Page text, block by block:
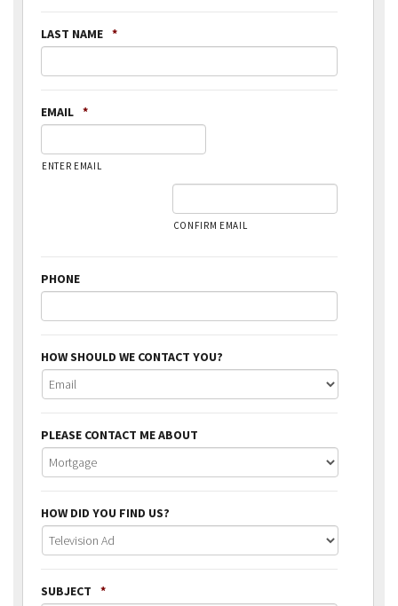
LAST NAME *
EMAIL *
ENTER EMAIL
CONFIRM EMAIL
PHONE
HOW SHOULD WE CONTACT YOU?
PLEASE CONTACT ME ABOUT
HOW DID YOU FIND US?
SUBJECT *